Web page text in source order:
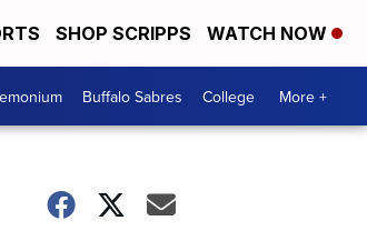
SHOP SCRIPPS WATCH NOW
Buffalo Sabres College More +